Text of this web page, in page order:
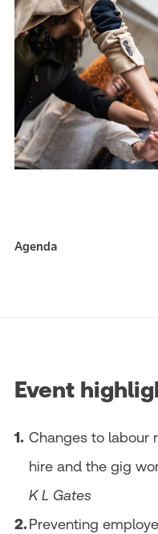
Agenda
Event
Changes to labour
hire and the gig
K L Gates
Preventing